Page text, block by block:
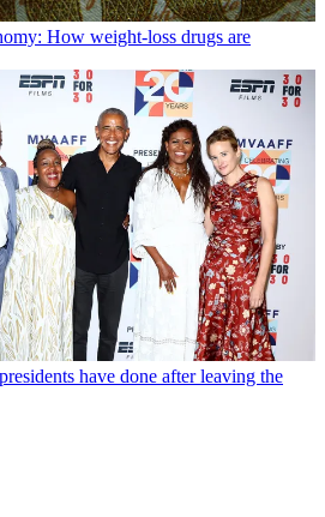
How weight-loss drugs are
have done after leaving the